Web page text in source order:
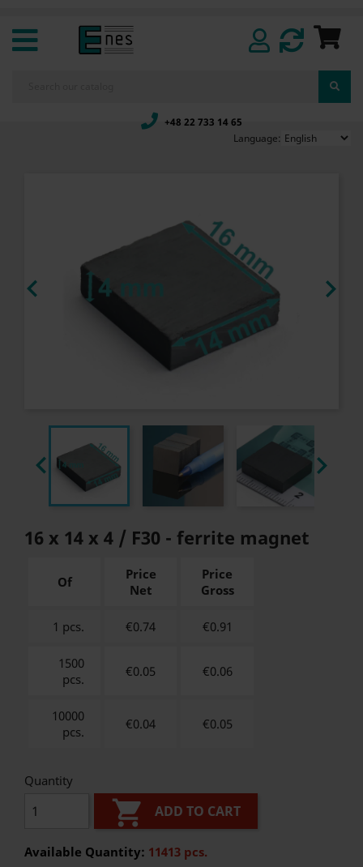
+48 22 733 14 65
Language:
 
 
16 x 14 x 4 / F30 - ferrite magnet
Of
Price
Net
Price
Gross
1 pcs. €0.74 €0.91
1500
pcs.
€0.05 €0.06
10000
pcs.
€0.04 €0.05
Quantity
 ADD TO CART
Available Quantity: 11413 pcs.